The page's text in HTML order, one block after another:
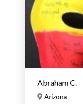
Abraham C.
Arizona